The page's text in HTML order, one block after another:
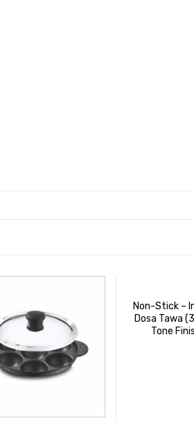
Non-Stick –
Dosa Tawa
Tone